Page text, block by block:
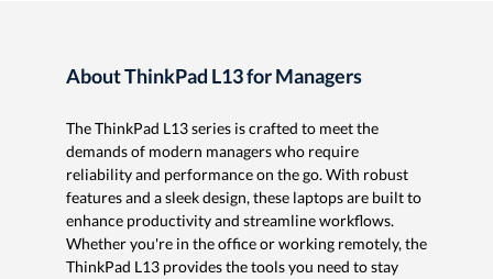
About ThinkPad L13 for Managers
The ThinkPad L13 series is crafted to meet the
demands of modern managers who require
reliability and performance on the go. With robust
features and a sleek design, these laptops are built to
enhance productivity and streamline workflows.
Whether you're in the office or working remotely, the
ThinkPad L13 provides the tools you need to stay